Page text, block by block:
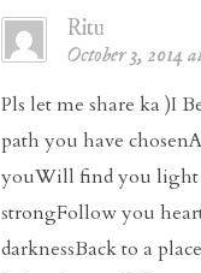
Ritu
October 3, 2014
Pls let me share ka )I
path you have
youWill find you light
strongFollow you
darknessBack to a